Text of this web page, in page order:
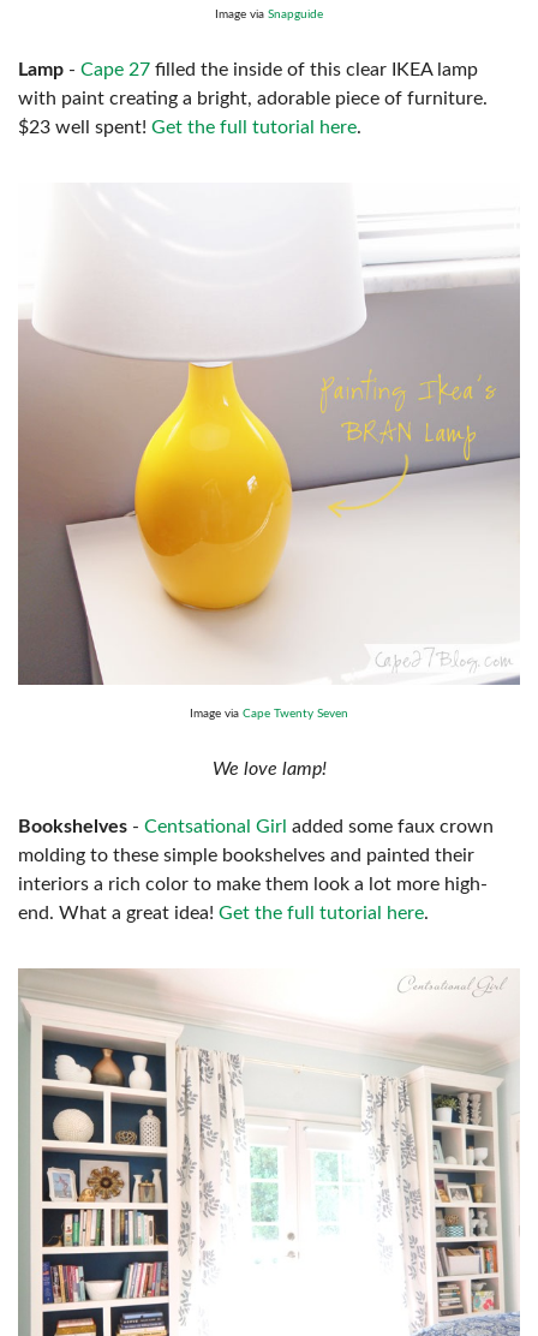
Image via Snapguide
Lamp - Cape 27 filled the inside of this clear IKEA lamp
with paint creating a bright, adorable piece of furniture.
$23 well spent! Get the full tutorial here.
Image via Cape Twenty Seven
We love lamp!
Bookshelves - Centsational Girl added some faux crown
molding to these simple bookshelves and painted their
interiors a rich color to make them look a lot more high-
end. What a great idea! Get the full tutorial here.